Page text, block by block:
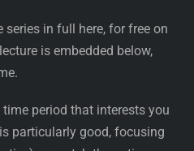
series in full here, for free on
is embedded below,
period that interests you
particularly good, focusing